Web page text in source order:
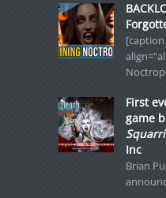
First
game
Inc
Brian